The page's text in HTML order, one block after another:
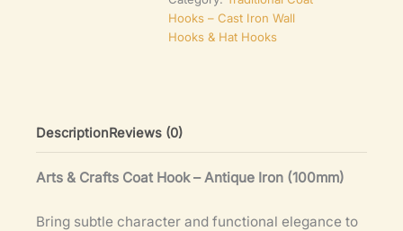
100mm
Wall
Hooks – Cast Iron Wall
Hooks & Hat Hooks
DescriptionReviews (0)
Arts & Crafts Coat Hook – Antique Iron (100mm)
Bring subtle character and functional elegance to